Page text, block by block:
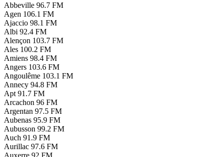
Abbeville 96.7 FM
Agen 106.1 FM
Ajaccio 98.1 FM
Albi 92.4 FM
Alençon 103.7 FM
Ales 100.2 FM
Amiens 98.4 FM
Angers 103.6 FM
Angoulême 103.1 FM
Annecy 94.8 FM
Apt 91.7 FM
Arcachon 96 FM
Argentan 97.5 FM
Aubenas 95.9 FM
Aubusson 99.2 FM
Auch 91.9 FM
Aurillac 97.6 FM
Auxerre 92 FM